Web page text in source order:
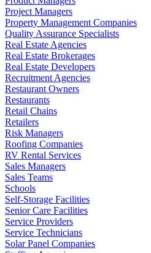
Project Managers
Property Management Companies
Quality Assurance Specialists
Real Estate Agencies
Real Estate Brokerages
Real Estate Developers
Recruitment Agencies
Restaurant Owners
Restaurants
Retail Chains
Retailers
Risk Managers
Roofing Companies
RV Rental Services
Sales Managers
Sales Teams
Schools
Self-Storage Facilities
Senior Care Facilities
Service Providers
Service Technicians
Solar Panel Companies